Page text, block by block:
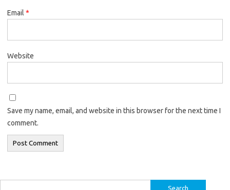
Email *
Website
Save my name, email, and website in this browser for the next time I
comment.